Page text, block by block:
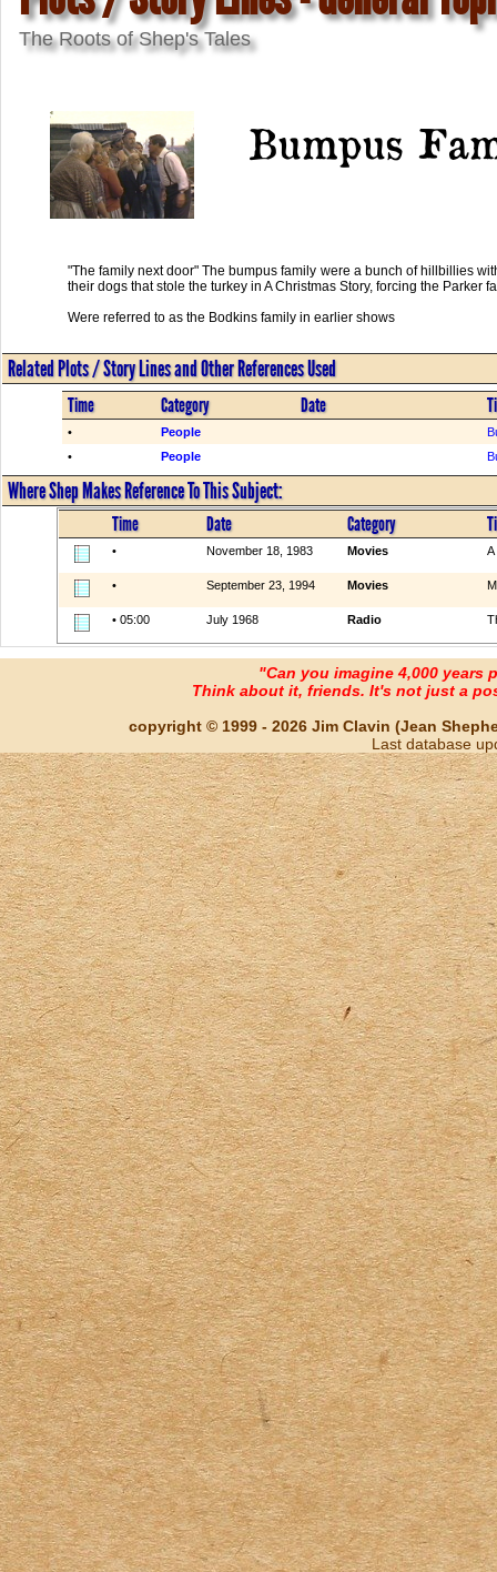
The Roots of Shep's Tales
Bumpus
"The family next door" The bumpus family were a bunch of hillbillies
their dogs that stole the turkey in A Christmas Story, forcing the Parker
Were referred to as the Bodkins family in earlier shows
Related Plots / Story Lines and Other References Used
Time Category Date
• People
•
People
Where Shep Makes Reference To This Subject:
Time Date Category
• November 18, 1983 Movies A
• September 23, 1994 Movies
• 05:00 July 1968 Radio
"Can you imagine 4,000 years
Think about it, friends. It's not just a
copyright © 1999 - 2026 Jim Clavin (Jean
Last database